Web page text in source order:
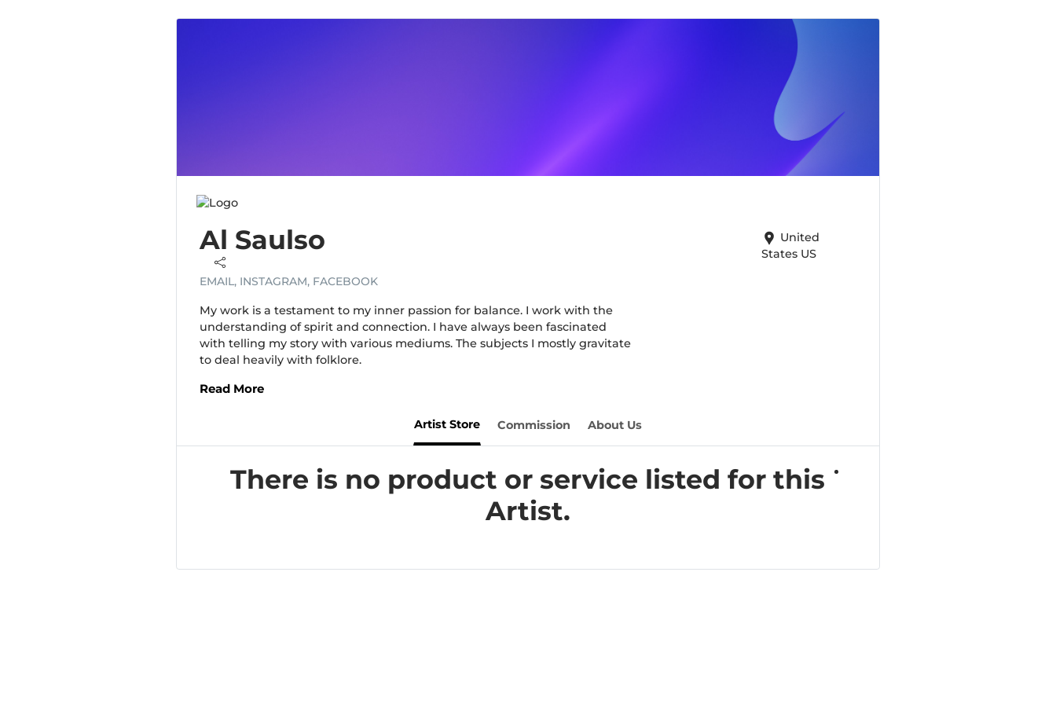
Al Saulso
EMAIL, INSTAGRAM, FACEBOOK
My work is a testament to my inner passion for balance. I work with the
understanding of spirit and connection. I have always been fascinated
with telling my story with various mediums. The subjects I mostly gravitate
to deal heavily with folklore.
Read More
United
States US
Artist Store Commission About Us
There is no product or service listed for this
Artist.